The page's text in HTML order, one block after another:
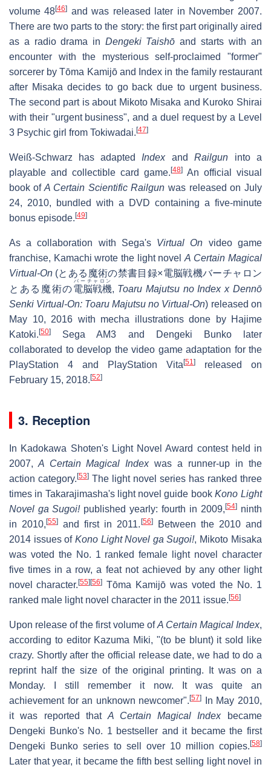
volume 48[46] and was released later in November 2007.
There are two parts to the story: the first part originally aired
as a radio drama in Dengeki Taishō and starts with an
encounter with the mysterious self-proclaimed "former"
sorcerer by Tōma Kamijō and Index in the family restaurant
after Misaka decides to go back due to urgent business.
The second part is about Mikoto Misaka and Kuroko Shirai
with their "urgent business", and a duel request by a Level
3 Psychic girl from Tokiwadai. [47]
Weiß-Schwarz has adapted Indexand Railgun into a
playable and collectible card game. [48] An official visual
book of A Certain Scientific Railgun was released on July
24, 2010, bundled with a DVD containing a five-minute
bonus episode. [49]
As a collaboration with Sega's Virtual On video game
franchise, Kamachi wrote the light novel A Certain Magical
Virtual-On (とある魔術の禁書目録×電脳戦機バーチャロン
とある魔術の電脳戦機
バーチャロン
, Toaru Majutsu no Index x Dennō
Senki Virtual-On: Toaru Majutsu no Virtual-On) released on
May 10, 2016 with mecha illustrations done by Hajime
Katoki. [50]
Sega AM3 and Dengeki Bunko later
collaborated to develop the video game adaptation for the
PlayStation 4 and PlayStation Vita [51]
released on
February 15, 2018. [52]
3. Reception
In Kadokawa Shoten's Light Novel Award contest held in
2007, A Certain Magical Indexwas a runner-up in the
action category. [53] The light novel series has ranked three
times in Takarajimasha's light novel guide book Kono Light
Novel ga Sugoi!published yearly: fourth in 2009, [54] ninth
in 2010, [55] and first in 2011. [56]
Between the 2010 and
2014 issues of Kono Light Novel ga Sugoi!, Mikoto Misaka
was voted the No. 1 ranked female light novel character
five times in a row, a feat not achieved by any other light
novel character. [55] [56] Tōma Kamijō was voted the No. 1
ranked male light novel character in the 2011 issue. [56]
Upon release of the first volume ofA Certain Magical Index,
according to editor Kazuma Miki, "(to be blunt) it sold like
crazy. Shortly after the official release date, we had to do a
reprint half the size of the original printing. It was on a
Monday. I still remember it now. It was quite an
achievement for an unknown newcomer". [57]
In May 2010,
it was reported that A Certain Magical Indexbecame
Dengeki Bunko's No. 1 bestseller and it became the first
Dengeki Bunko series to sell over 10 million copies. [58]
Later that year, it became the fifth best selling light novel in